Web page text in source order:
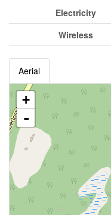
Electricity
Wireless
Aerial
+
-